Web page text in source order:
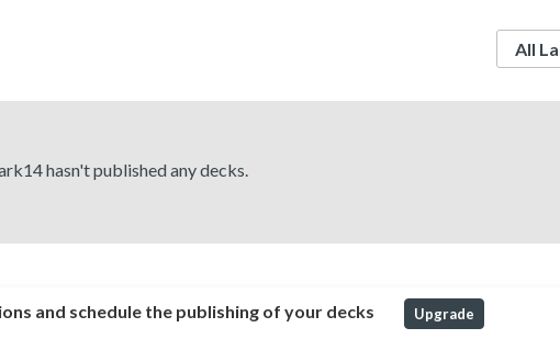
hasn't published any decks.
and schedule the publishing of your decks Upgrade